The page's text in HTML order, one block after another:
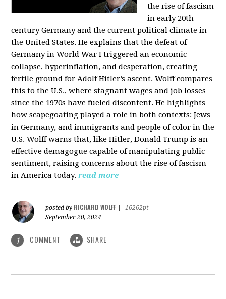
the rise of fascism
in early 20th-
century Germany and the current political climate in
the United States. He explains that the defeat of
Germany in World War I triggered an economic
collapse, hyperinflation, and desperation, creating
fertile ground for Adolf Hitler’s ascent. Wolff compares
this to the U.S., where stagnant wages and job losses
since the 1970s have fueled discontent. He highlights
how scapegoating played a role in both contexts: Jews
in Germany, and immigrants and people of color in the
U.S. Wolff warns that, like Hitler, Donald Trump is an
effective demagogue capable of manipulating public
sentiment, raising concerns about the rise of fascism
in America today. read more
posted by RICHARD WOLFF
16262pt
September 20, 2024
1 COMMENT SHARE